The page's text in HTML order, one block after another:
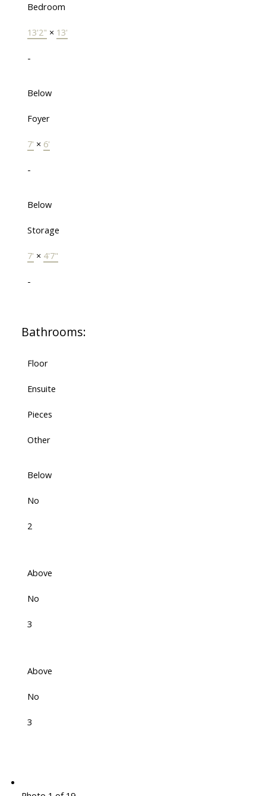
Bedroom
13'2" × 13'
-
Below
Foyer
7' × 6'
-
Below
Storage
7' × 4'7"
-
Bathrooms:
Floor
Ensuite
Pieces
Other
Below
No
2
Above
No
3
Above
No
3